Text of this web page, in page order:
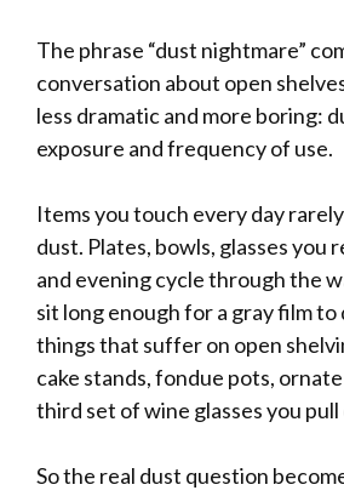
The phrase “dust nightmare”
conversation about open
less dramatic and more boring:
exposure and frequency of use.
Items you touch every day
dust. Plates, bowls, glasses you
and evening cycle through the
sit long enough for a gray film to
things that suffer on open
cake stands, fondue pots,
third set of wine glasses you
So the real dust question